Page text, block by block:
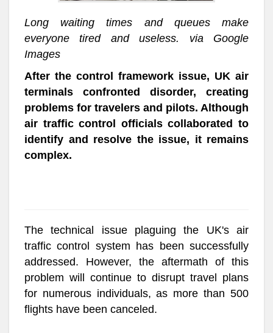
Long waiting times and queues make
everyone tired and useless. via Google
Images
After the control framework issue, UK air
terminals confronted disorder, creating
problems for travelers and pilots. Although
air traffic control officials collaborated to
identify and resolve the issue, it remains
complex.
The technical issue plaguing the UK's air
traffic control system has been successfully
addressed. However, the aftermath of this
problem will continue to disrupt travel plans
for numerous individuals, as more than 500
flights have been canceled.